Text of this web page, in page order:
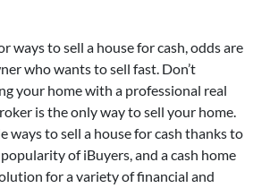
ways to sell a house for cash, odds are
who wants to sell fast. Don’t
your home with a professional real
is the only way to sell your home.
ways to sell a house for cash thanks to
of iBuyers, and a cash home
for a variety of financial and